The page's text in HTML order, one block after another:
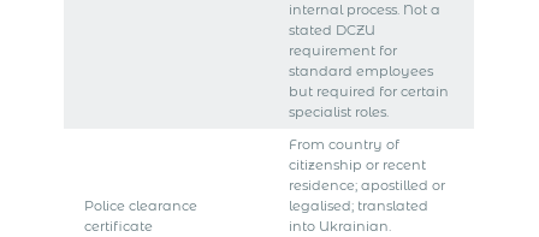
internal process. Not a
stated DCZU
requirement for
standard employees
but required for certain
specialist roles.
Police clearance
certificate
From country of
citizenship or recent
residence; apostilled or
legalised; translated
into Ukrainian.